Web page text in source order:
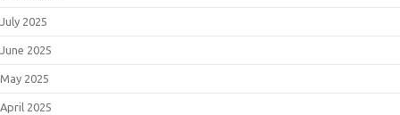
July 2025
June 2025
May 2025
April 2025